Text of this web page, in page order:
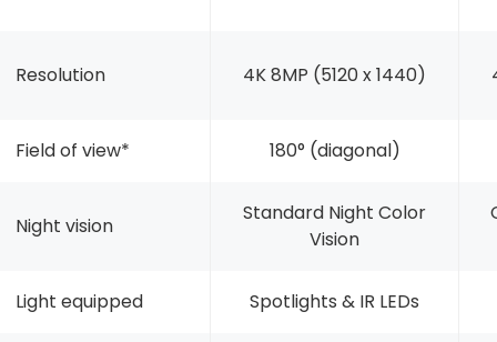
Resolution 4K 8MP (5120 x 1440)
Field of view* 180° (diagonal)
Night vision
Standard Night Color
Vision
Light equipped Spotlights & IR LEDs